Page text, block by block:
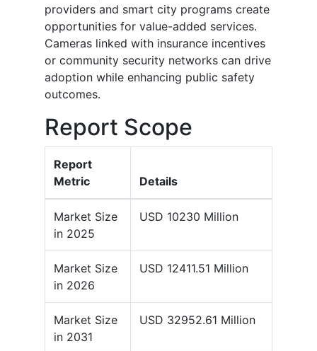
providers and smart city programs create
opportunities for value-added services.
Cameras linked with insurance incentives
or community security networks can drive
adoption while enhancing public safety
outcomes.
Report Scope
Report
Metric
Details
Market Size
in 2025
USD 10230 Million
Market Size
in 2026
USD 12411.51 Million
Market Size
in 2031
USD 32952.61 Million